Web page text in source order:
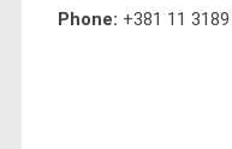
Phone: +381 11